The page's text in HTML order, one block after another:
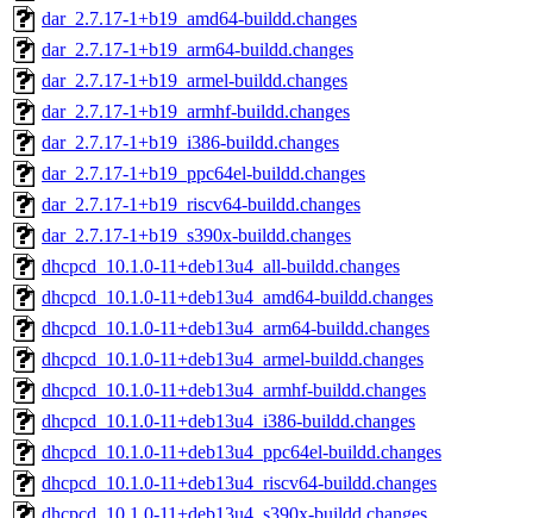
dar_2.7.17-1+b19_amd64-buildd.changes
dar_2.7.17-1+b19_arm64-buildd.changes
dar_2.7.17-1+b19_armel-buildd.changes
dar_2.7.17-1+b19_armhf-buildd.changes
dar_2.7.17-1+b19_i386-buildd.changes
dar_2.7.17-1+b19_ppc64el-buildd.changes
dar_2.7.17-1+b19_riscv64-buildd.changes
dar_2.7.17-1+b19_s390x-buildd.changes
dhcpcd_10.1.0-11+deb13u4_all-buildd.changes
dhcpcd_10.1.0-11+deb13u4_amd64-buildd.changes
dhcpcd_10.1.0-11+deb13u4_arm64-buildd.changes
dhcpcd_10.1.0-11+deb13u4_armel-buildd.changes
dhcpcd_10.1.0-11+deb13u4_armhf-buildd.changes
dhcpcd_10.1.0-11+deb13u4_i386-buildd.changes
dhcpcd_10.1.0-11+deb13u4_ppc64el-buildd.changes
dhcpcd_10.1.0-11+deb13u4_riscv64-buildd.changes